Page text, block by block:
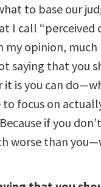
to base our
I call “perceived
my opinion,
saying that you
is you can
focus on
if you
worse than